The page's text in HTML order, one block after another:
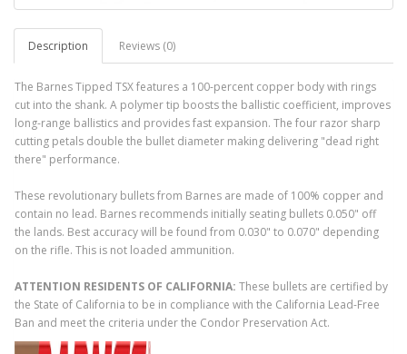
Description Reviews (0)
The Barnes Tipped TSX features a 100-percent copper body with rings
cut into the shank. A polymer tip boosts the ballistic coefficient, improves
long-range ballistics and provides fast expansion. The four razor sharp
cutting petals double the bullet diameter making delivering "dead right
there" performance.
These revolutionary bullets from Barnes are made of 100% copper and
contain no lead. Barnes recommends initially seating bullets 0.050" off
the lands. Best accuracy will be found from 0.030" to 0.070" depending
on the rifle. This is not loaded ammunition.
ATTENTION RESIDENTS OF CALIFORNIA: These bullets are certified by
the State of California to be in compliance with the California Lead-Free
Ban and meet the criteria under the Condor Preservation Act.